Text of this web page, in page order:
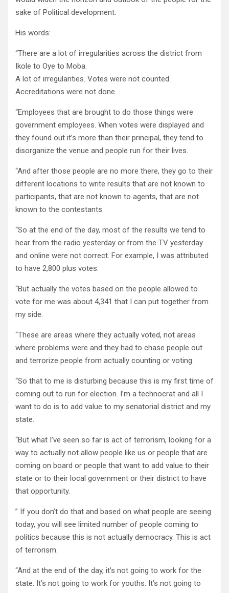
sake of Political development.
His words:
“There are a lot of irregularities across the district from
Ikole to Oye to Moba.
A lot of irregularities. Votes were not counted.
Accreditations were not done.
“Employees that are brought to do those things were
government employees. When votes were displayed and
they found out it’s more than their principal, they tend to
disorganize the venue and people run for their lives.
“And after those people are no more there, they go to their
different locations to write results that are not known to
participants, that are not known to agents, that are not
known to the contestants.
“So at the end of the day, most of the results we tend to
hear from the radio yesterday or from the TV yesterday
and online were not correct. For example, I was attributed
to have 2,800 plus votes.
“But actually the votes based on the people allowed to
vote for me was about 4,341 that I can put together from
my side.
“These are areas where they actually voted, not areas
where problems were and they had to chase people out
and terrorize people from actually counting or voting.
“So that to me is disturbing because this is my first time of
coming out to run for election. I’m a technocrat and all I
want to do is to add value to my senatorial district and my
state.
“But what I’ve seen so far is act of terrorism, looking for a
way to actually not allow people like us or people that are
coming on board or people that want to add value to their
state or to their local government or their district to have
that opportunity.
” If you don’t do that and based on what people are seeing
today, you will see limited number of people coming to
politics because this is not actually democracy. This is act
of terrorism.
“And at the end of the day, it’s not going to work for the
state. It’s not going to work for youths. It’s not going to